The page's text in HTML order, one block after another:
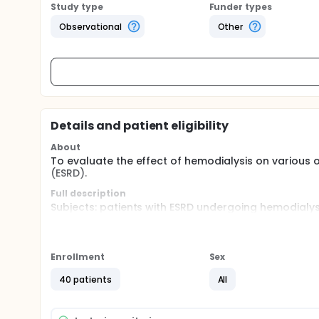
Study type
Observational
Funder types
Other
Details and patient eligibility
About
To evaluate the effect of hemodialysis on
(ESRD).
Full description
Subjects: patients with ESRD undergoing
Ocular parameters: visual acuity, intraocular
ultrafiltration volume, and systolic/diastolic blood
All measurements were performed near the
underwent dialysis sessions on Monday,
sessions on Tuesday, Thursday, and Saturday.
Enrollment
40 patients
Sex
All